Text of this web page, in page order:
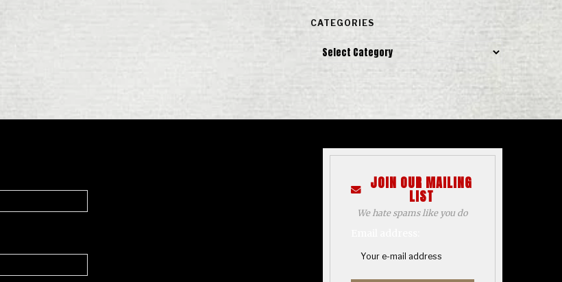
CATEGORIES
Categories
JOIN OUR MAILING
LIST
We hate spams like you do